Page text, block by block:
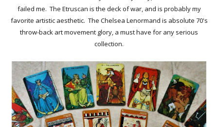
failed me. The Etruscan is the deck of war, and is probably my
favorite artistic aesthetic. The Chelsea Lenormand is absolute 70's
throw-back art movement glory, a must have for any serious
collection.